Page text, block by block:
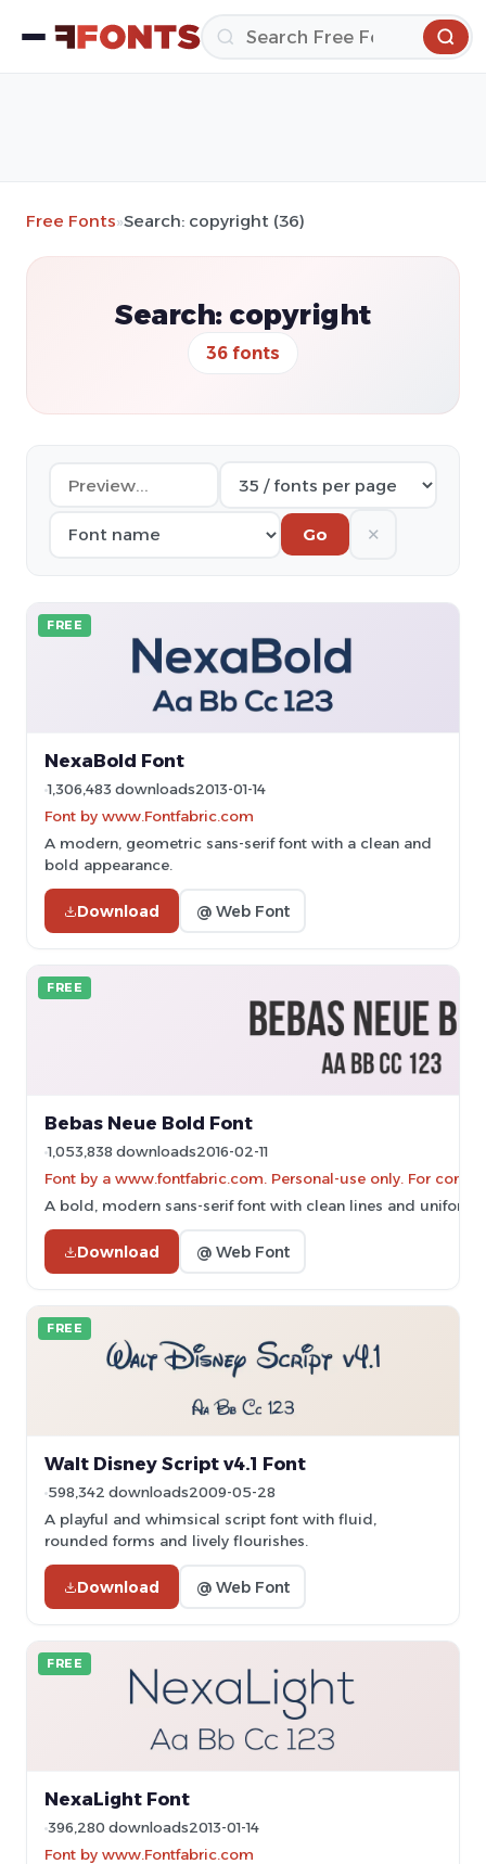
Free Fonts»Search: copyright (36)
Search: copyright
36 fonts
Go ✕
FREE
NexaBold Font
1,306,483 downloads2013-01-14
Font by www.Fontfabric.com
A modern, geometric sans-serif font with a clean and
bold appearance.
Download @ Web Font
FREE
Bebas Neue Bold Font
1,053,838 downloads2016-02-11
Font by a www.fontfabric.com. Personal-use only. For
A bold, modern sans-serif font with clean lines and uniform
Download @ Web Font
FREE
Walt Disney Script v4.1 Font
598,342 downloads2009-05-28
A playful and whimsical script font with fluid,
rounded forms and lively flourishes.
Download @ Web Font
FREE
NexaLight Font
396,280 downloads2013-01-14
Font by www.Fontfabric.com